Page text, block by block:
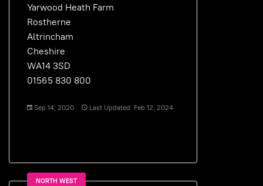
Yarwood Heath Farm
Rostherne
Altrincham
Cheshire
WA14 3SD
01565 830 800
Sep 14, 2020 Last Updated: Feb 12, 2024
NORTH WEST